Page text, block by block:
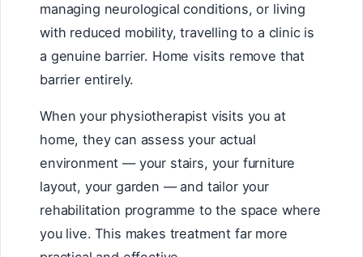
managing neurological conditions, or living
with reduced mobility, travelling to a clinic is
a genuine barrier. Home visits remove that
barrier entirely.
When your physiotherapist visits you at
home, they can assess your actual
environment — your stairs, your furniture
layout, your garden — and tailor your
rehabilitation programme to the space where
you live. This makes treatment far more